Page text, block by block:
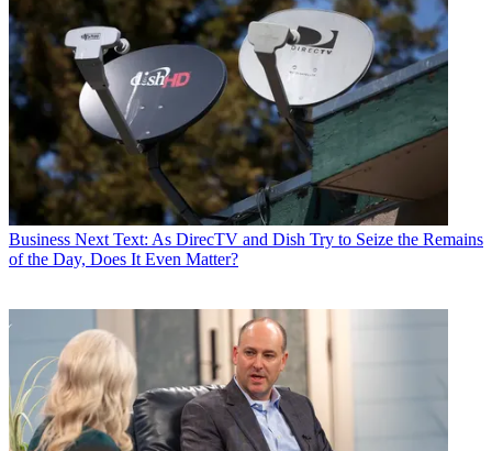
Business Next Text: As DirecTV and Dish Try to Seize the Remains
of the Day, Does It Even Matter?